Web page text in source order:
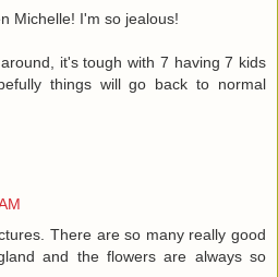
Michelle! I'm so jealous!
it's tough with 7 having 7 kids
things will go back to normal
There are so many really good
and the flowers are always so